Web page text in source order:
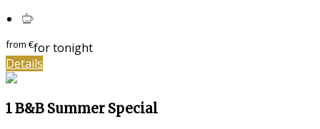
from€for tonight
Details
1 B&B Summer Special